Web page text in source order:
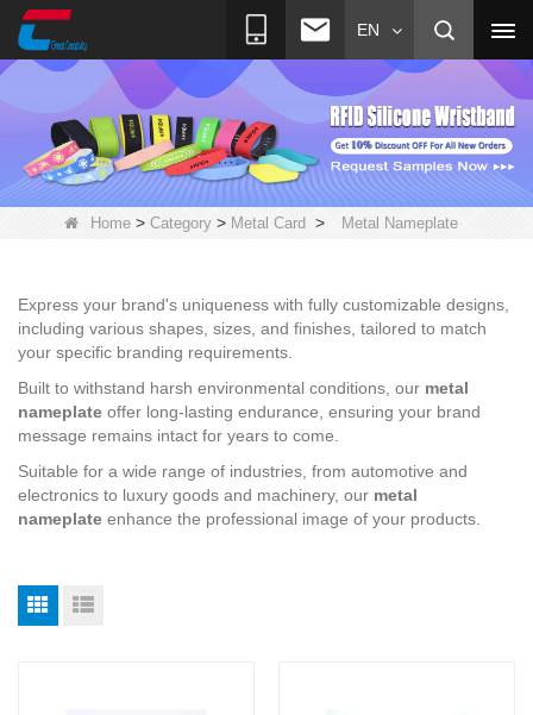
EN
Home> Category> Metal Card> Metal Nameplate
Express your brand's uniqueness with fully customizable designs,
including various shapes, sizes, and finishes, tailored to match
your specific branding requirements.
Built to withstand harsh environmental conditions, our metal
nameplate offer long-lasting endurance, ensuring your brand
message remains intact for years to come.
Suitable for a wide range of industries, from automotive and
electronics to luxury goods and machinery, our metal
nameplate enhance the professional image of your products.